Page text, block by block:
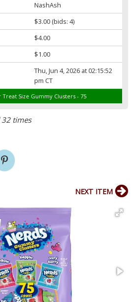
NashAsh
$3.00(bids: 4)
$4.00
$1.00
Thu, Jun 4, 2026 at 02:15:52
pm CT
Treat Size Gummy Clusters - 75
32 times
NEXT ITEM